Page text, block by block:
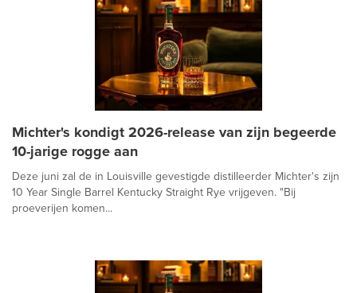
Michter's kondigt 2026-release van zijn begeerde
10-jarige rogge aan
Deze juni zal de in Louisville gevestigde distilleerder Michter's zijn
10 Year Single Barrel Kentucky Straight Rye vrijgeven. "Bij
proeverijen komen...